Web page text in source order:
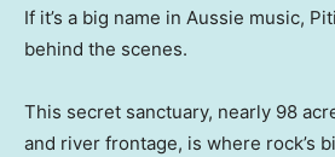
If it’s a big name in Aussie music,
behind the scenes.
This secret sanctuary, nearly 98
and river frontage, is where rock’s